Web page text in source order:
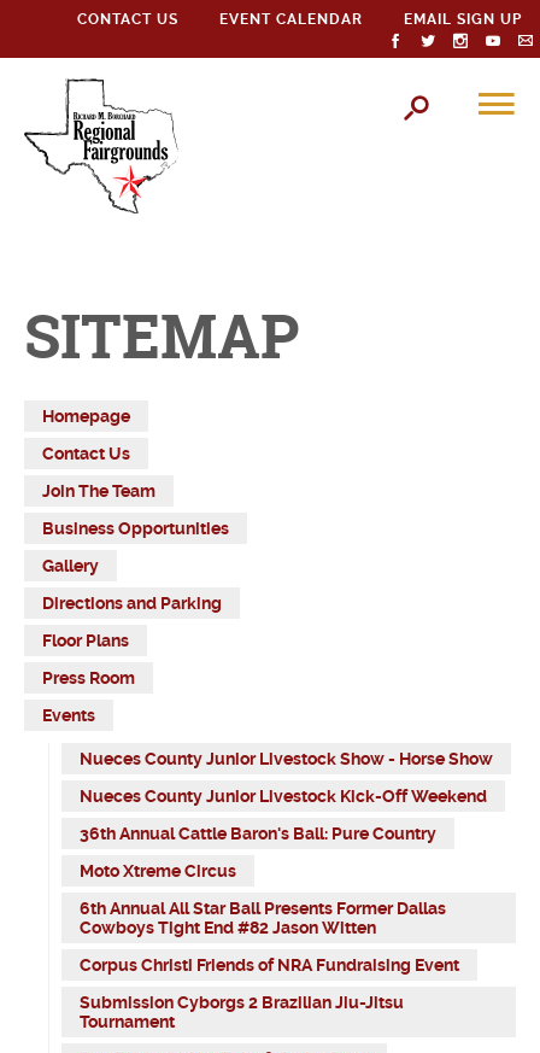
CONTACT US EVENT CALENDAR EMAIL SIGN UP
SITEMAP
Homepage
Contact Us
Join The Team
Business Opportunities
Gallery
Directions and Parking
Floor Plans
Press Room
Events
Nueces County Junior Livestock Show - Horse Show
Nueces County Junior Livestock Kick-Off Weekend
36th Annual Cattle Baron's Ball: Pure Country
Moto Xtreme Circus
6th Annual All Star Ball Presents Former Dallas
Cowboys Tight End #82 Jason Witten
Corpus Christi Friends of NRA Fundraising Event
Submission Cyborgs 2 Brazilian Jiu-Jitsu
Tournament